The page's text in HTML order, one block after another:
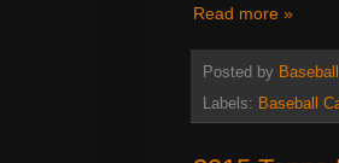
Read more »
Posted by
Labels: Baseball